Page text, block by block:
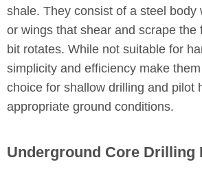
shale. They consist of a steel body
or wings that shear and scrape the
bit rotates. While not suitable for
simplicity and efficiency make
choice for shallow drilling and pilot
appropriate ground conditions.
Underground Core Drilling